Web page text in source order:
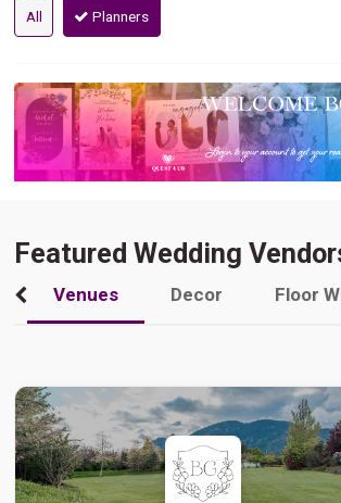
All Planners
Featured Wedding
Venues Decor Floor